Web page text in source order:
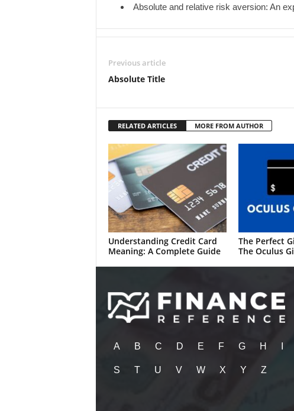
Absolute and relative risk aversion: An
Previous article
Absolute Title
RELATED ARTICLES MORE FROM AUTHOR
Understanding Credit Card
Meaning: A Complete Guide
The Perfect
The Oculus
A B C D E F G H
S T U V W X Y Z